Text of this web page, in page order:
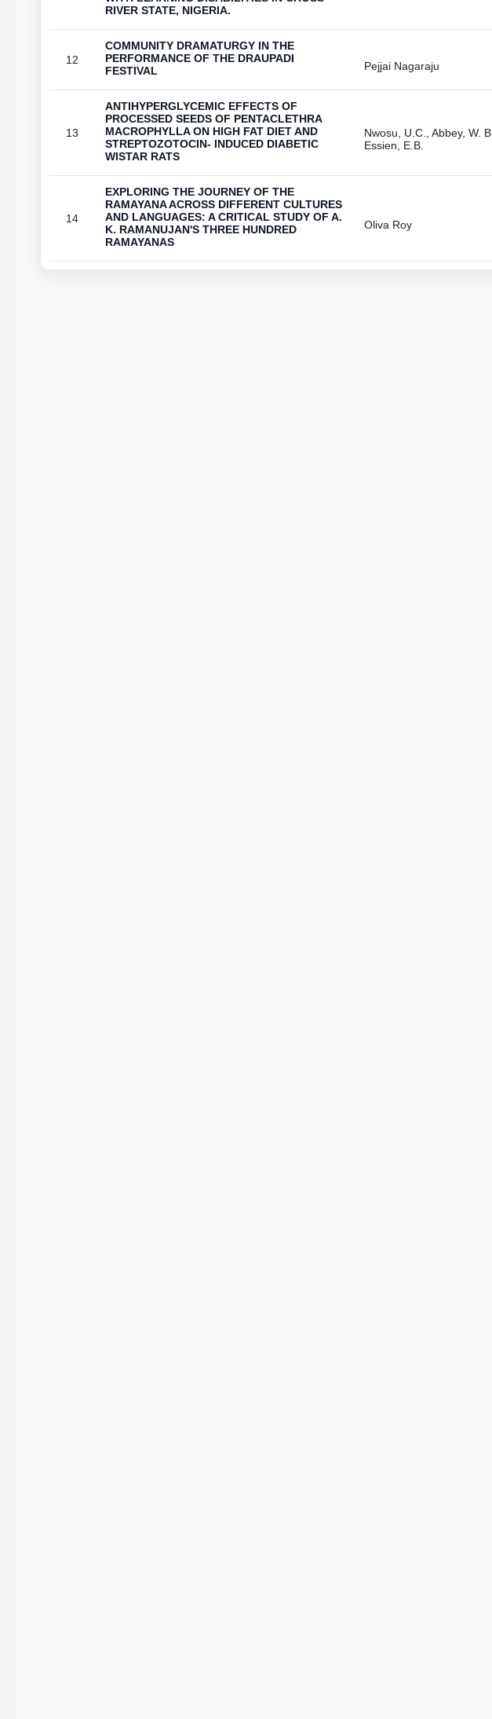
RIVER STATE, NIGERIA.
12
COMMUNITY DRAMATURGY IN THE
PERFORMANCE OF THE DRAUPADI
FESTIVAL
13
ANTIHYPERGLYCEMIC EFFECTS OF
PROCESSED SEEDS OF PENTACLETHRA
MACROPHYLLA ON HIGH FAT DIET AND
STREPTOZOTOCIN- INDUCED DIABETIC
WISTAR RATS
Nwosu, U.C., Abbey, W. B.,
14
EXPLORING THE JOURNEY OF THE
RAMAYANA ACROSS DIFFERENT CULTURES
AND LANGUAGES: A CRITICAL STUDY OF A.
K. RAMANUJAN'S THREE HUNDRED
RAMAYANAS